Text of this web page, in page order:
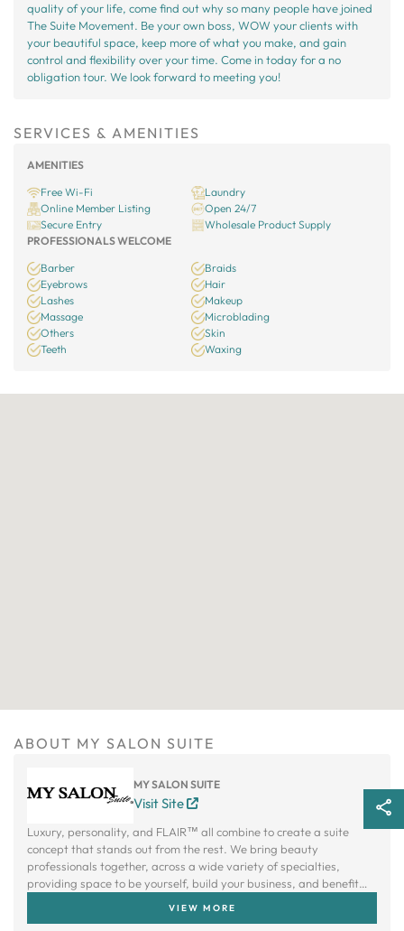
quality of your life, come find out why so many people have joined
The Suite Movement. Be your own boss, WOW your clients with
your beautiful space, keep more of what you make, and gain
control and flexibility over your time. Come in today for a no
obligation tour. We look forward to meeting you!
SERVICES & AMENITIES
AMENITIES
Free Wi-Fi
Laundry
Online Member Listing
Open 24/7
Secure Entry
Wholesale Product Supply
PROFESSIONALS WELCOME
Barber
Braids
Eyebrows
Hair
Lashes
Makeup
Massage
Microblading
Others
Skin
Teeth
Waxing
ABOUT MY SALON SUITE
MY SALON SUITE
Visit Site
Luxury, personality, and FLAIR™ all combine to create a suite
concept that stands out from the rest. We bring beauty
professionals together, across a wide variety of specialties,
providing space to be yourself, build your business, and benefit
VIEW MORE